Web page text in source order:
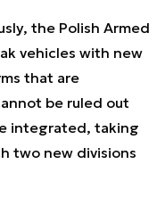
the Polish Armed
vehicles with new
that are
be ruled out
integrated, taking
two new divisions